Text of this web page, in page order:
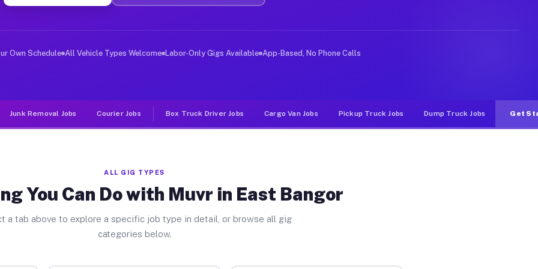
Jobs East Bangor PA
deliver large items in cities like East Bangor. Unlike rideshare or food delivery apps, gigs on Muvr
Own Schedule All Vehicle Types Welcome Labor-Only Gigs Available App-Based, No Phone Calls
Junk Removal Jobs Courier Jobs Box Truck Driver Jobs Cargo Van Jobs Pickup Truck Jobs Dump Truck Jobs Get
ALL GIG TYPES
You Can Do with Muvr in East Bangor
a tab above to explore a specific job type in detail, or browse all gig
categories below.